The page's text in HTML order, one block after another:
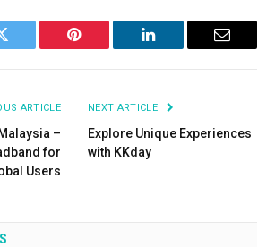
Twitter Pinterest LinkedIn Email
ARTICLE
–
for
Users
NEXT ARTICLE
Explore Unique Experiences
with KKday